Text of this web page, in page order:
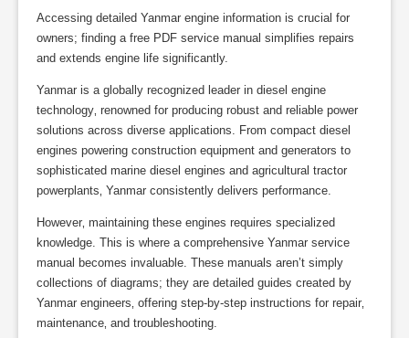
Accessing detailed Yanmar engine information is crucial for
owners; finding a free PDF service manual simplifies repairs
and extends engine life significantly.
Yanmar is a globally recognized leader in diesel engine
technology‚ renowned for producing robust and reliable power
solutions across diverse applications. From compact diesel
engines powering construction equipment and generators to
sophisticated marine diesel engines and agricultural tractor
powerplants‚ Yanmar consistently delivers performance.
However‚ maintaining these engines requires specialized
knowledge. This is where a comprehensive Yanmar service
manual becomes invaluable. These manuals aren’t simply
collections of diagrams; they are detailed guides created by
Yanmar engineers‚ offering step-by-step instructions for repair‚
maintenance‚ and troubleshooting.